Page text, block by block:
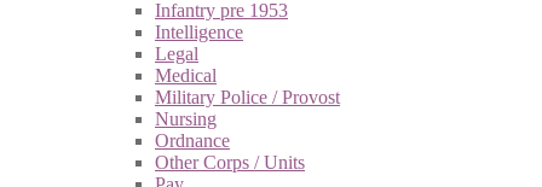
Infantry pre 1953
Intelligence
Legal
Medical
Military Police / Provost
Nursing
Ordnance
Other Corps / Units